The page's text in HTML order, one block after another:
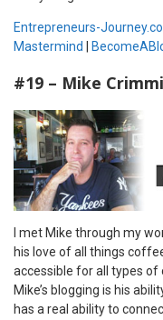
Entrepreneurs-
Mastermind
#19 – Mike
I met Mike through my
his love of all things
accessible for all types of
Mike’s blogging is his
has a real ability to